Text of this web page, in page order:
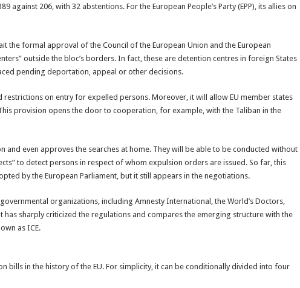
against 206, with 32 abstentions. For the European People’s Party (EPP), its allies on
the formal approval of the Council of the European Union and the European
outside the bloc’s borders. In fact, these are detention centres in foreign States
pending deportation, appeal or other decisions.
on entry for expelled persons. Moreover, it will allow EU member states
provision opens the door to cooperation, for example, with the Taliban in the
even approves the searches at home. They will be able to be conducted without
to detect persons in respect of whom expulsion orders are issued. So far, this
by the European Parliament, but it still appears in the negotiations.
organizations, including Amnesty International, the World’s Doctors,
has sharply criticized the regulations and compares the emerging structure with the
as ICE.
bills in the history of the EU. For simplicity, it can be conditionally divided into four